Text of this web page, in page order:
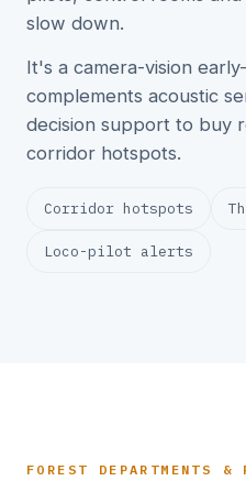
slow down.
It's a camera-vision
complements acoustic
decision support to buy
corridor hotspots.
Corridor hotspots
Loco-pilot alerts
FOREST DEPARTMENTS &